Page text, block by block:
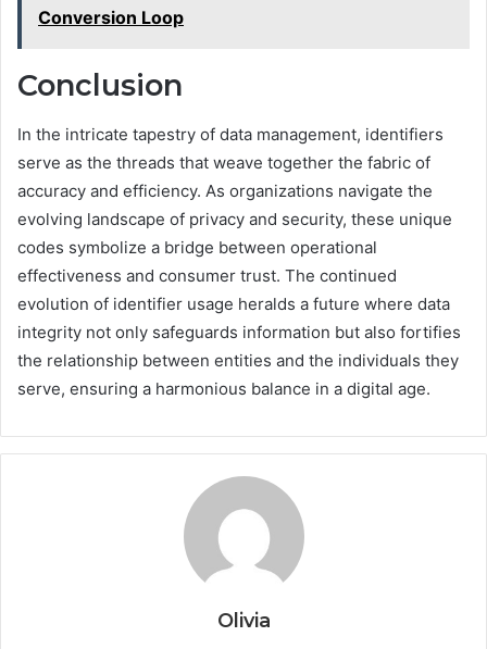
Conversion Loop
Conclusion
In the intricate tapestry of data management, identifiers
serve as the threads that weave together the fabric of
accuracy and efficiency. As organizations navigate the
evolving landscape of privacy and security, these unique
codes symbolize a bridge between operational
effectiveness and consumer trust. The continued
evolution of identifier usage heralds a future where data
integrity not only safeguards information but also fortifies
the relationship between entities and the individuals they
serve, ensuring a harmonious balance in a digital age.
Olivia